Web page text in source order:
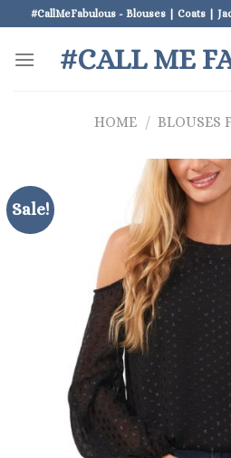
to
content
#CallMeFabulous - Blouses | Coats |
#CALL ME
HOME / BLOUSES
Sale!